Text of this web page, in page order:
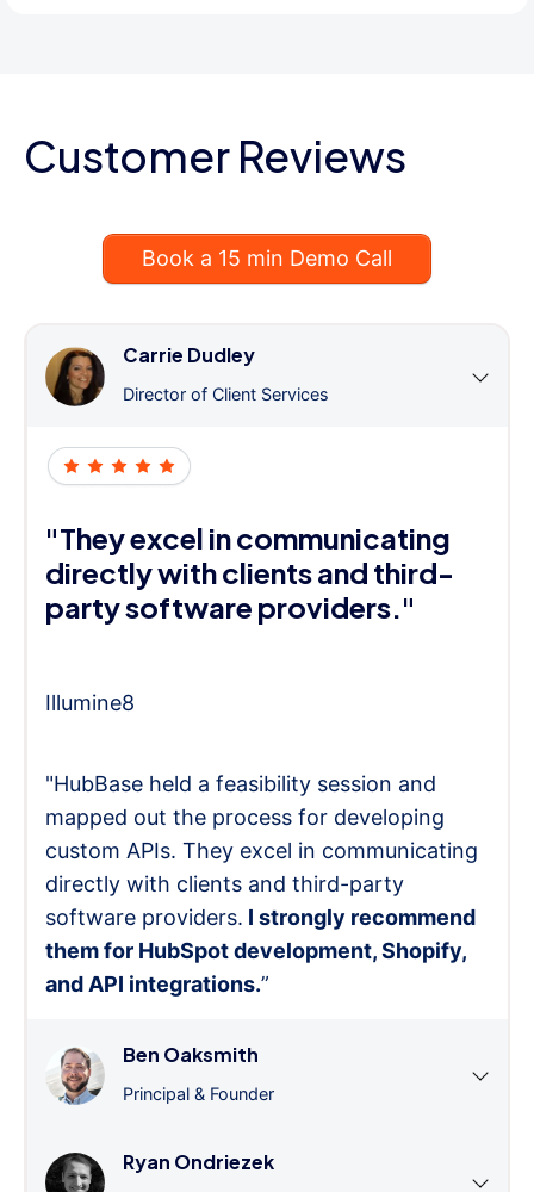
Customer Reviews
Book a 15 min Demo Call
Carrie Dudley
Director of Client Services
"They excel in communicating
directly with clients and third-
party software providers."
Illumine8
"HubBase held a feasibility session and
mapped out the process for developing
custom APIs. They excel in communicating
directly with clients and third-party
software providers. I strongly recommend
them for HubSpot development, Shopify,
and API integrations.”
Ben Oaksmith
Principal & Founder
Ryan Ondriezek